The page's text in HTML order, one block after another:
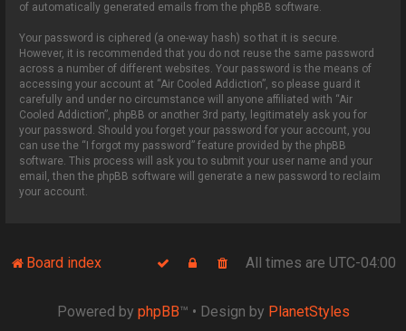
of automatically generated emails from the phpBB software.
Your password is ciphered (a one-way hash) so that it is secure.
However, it is recommended that you do not reuse the same password
across a number of different websites. Your password is the means of
accessing your account at “Air Cooled Addiction”, so please guard it
carefully and under no circumstance will anyone affiliated with “Air
Cooled Addiction”, phpBB or another 3rd party, legitimately ask you for
your password. Should you forget your password for your account, you
can use the “I forgot my password” feature provided by the phpBB
software. This process will ask you to submit your user name and your
email, then the phpBB software will generate a new password to reclaim
your account.
Board index All times are UTC-04:00
Powered by phpBB™ • Design by PlanetStyles